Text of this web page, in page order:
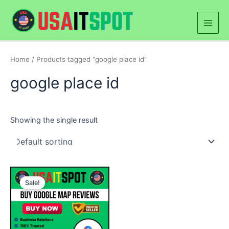
content
Main
Home / Products tagged “google place id”
google place id
Showing the single result
Sale!
Price
range:
$45.00
through
$460.00
This
product
has
multiple
variants.